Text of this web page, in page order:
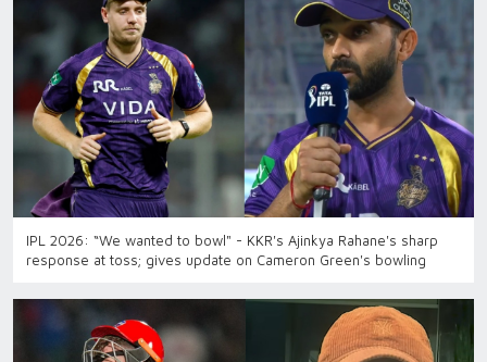
IPL 2026: “We wanted to bowl" - KKR's Ajinkya Rahane's sharp
response at toss; gives update on Cameron Green's bowling